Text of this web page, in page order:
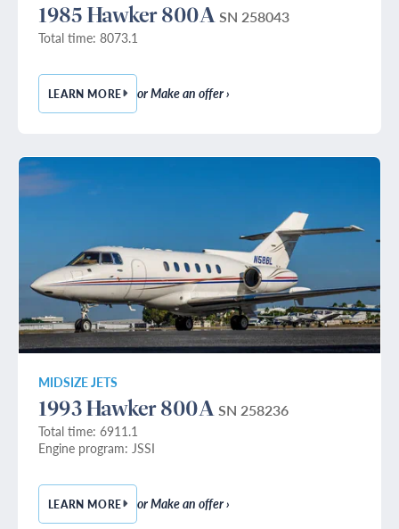
1985 Hawker 800A SN 258043
Total time: 8073.1
LEARN MORE— 1985 HAWKER 800A
or Make an offer ›
MIDSIZE JETS
1993 Hawker 800A SN 258236
Total time: 6911.1
Engine program: JSSI
LEARN MORE— 1993 HAWKER 800A
or Make an offer ›